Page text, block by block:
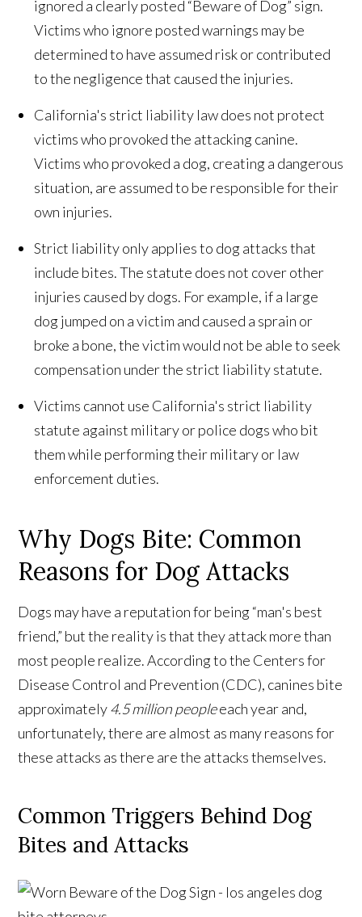
ignored a clearly posted “Beware of Dog” sign.
Victims who ignore posted warnings may be
determined to have assumed risk or contributed
to the negligence that caused the injuries.
California's strict liability law does not protect
victims who provoked the attacking canine.
Victims who provoked a dog, creating a dangerous
situation, are assumed to be responsible for their
own injuries.
Strict liability only applies to dog attacks that
include bites. The statute does not cover other
injuries caused by dogs. For example, if a large
dog jumped on a victim and caused a sprain or
broke a bone, the victim would not be able to seek
compensation under the strict liability statute.
Victims cannot use California's strict liability
statute against military or police dogs who bit
them while performing their military or law
enforcement duties.
Why Dogs Bite: Common
Reasons for Dog Attacks
Dogs may have a reputation for being “man's best
friend,” but the reality is that they attack more than
most people realize. According to the Centers for
Disease Control and Prevention (CDC), canines bite
approximately4.5 million peopleeach year and,
unfortunately, there are almost as many reasons for
these attacks as there are the attacks themselves.
Common Triggers Behind Dog
Bites and Attacks